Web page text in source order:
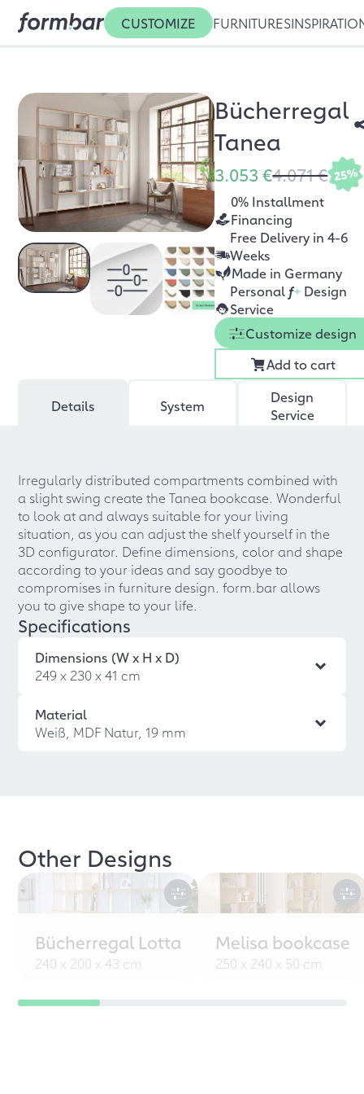
CUSTOMIZE FURNITURES
Bücherregal
Tanea
3.053 €4.071 € 25%
0% Installment
Financing
Free Delivery in 4-6
Weeks
Made in Germany
Personal f+ Design
Service
Customize design
Add to cart
Details System
Design
Service
Irregularly distributed compartments combined with
a slight swing create the Tanea bookcase. Wonderful
to look at and always suitable for your living
situation, as you can adjust the shelf yourself in the
3D configurator. Define dimensions, color and shape
according to your ideas and say goodbye to
compromises in furniture design. form.bar allows
you to give shape to your life.
Specifications
Dimensions (W x H x D)
249 x 230 x 41 cm
Material
Weiß, MDF Natur, 19 mm
Other Designs
Bücherregal Lotta
240 x 200 x 43 cm
Melisa bookcase
250 x 240 x 50 cm